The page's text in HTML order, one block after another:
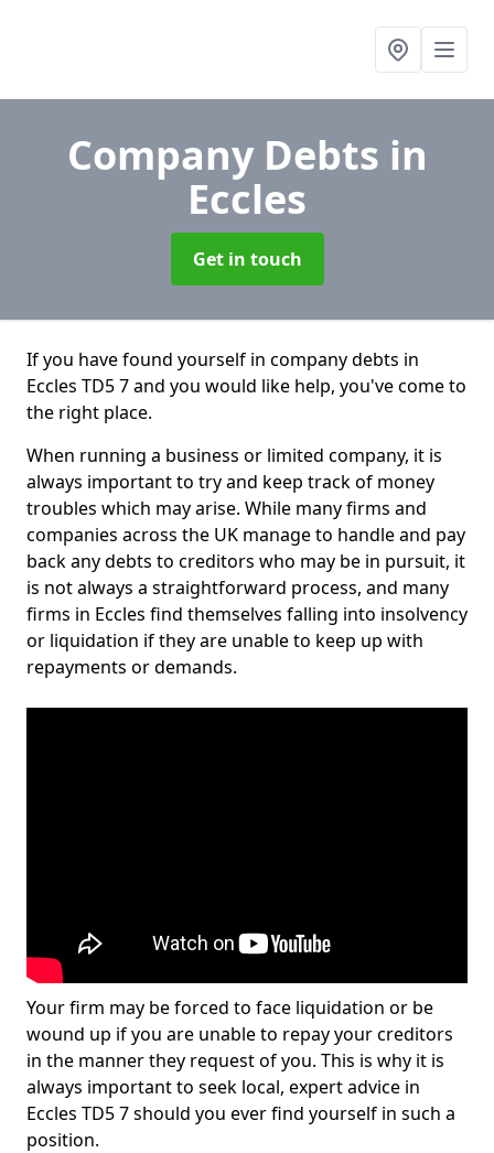
Company Debts in
Eccles
Get in touch
If you have found yourself in company debts in
Eccles TD5 7 and you would like help, you've come to
the right place.
When running a business or limited company, it is
always important to try and keep track of money
troubles which may arise. While many firms and
companies across the UK manage to handle and pay
back any debts to creditors who may be in pursuit, it
is not always a straightforward process, and many
firms in Eccles find themselves falling into insolvency
or liquidation if they are unable to keep up with
repayments or demands.
Your firm may be forced to face liquidation or be
wound up if you are unable to repay your creditors
in the manner they request of you. This is why it is
always important to seek local, expert advice in
Eccles TD5 7 should you ever find yourself in such a
position.